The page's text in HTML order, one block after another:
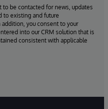
be contacted for news, updates
to existing and future
you consent to your
into our CRM solution that is
consistent with applicable